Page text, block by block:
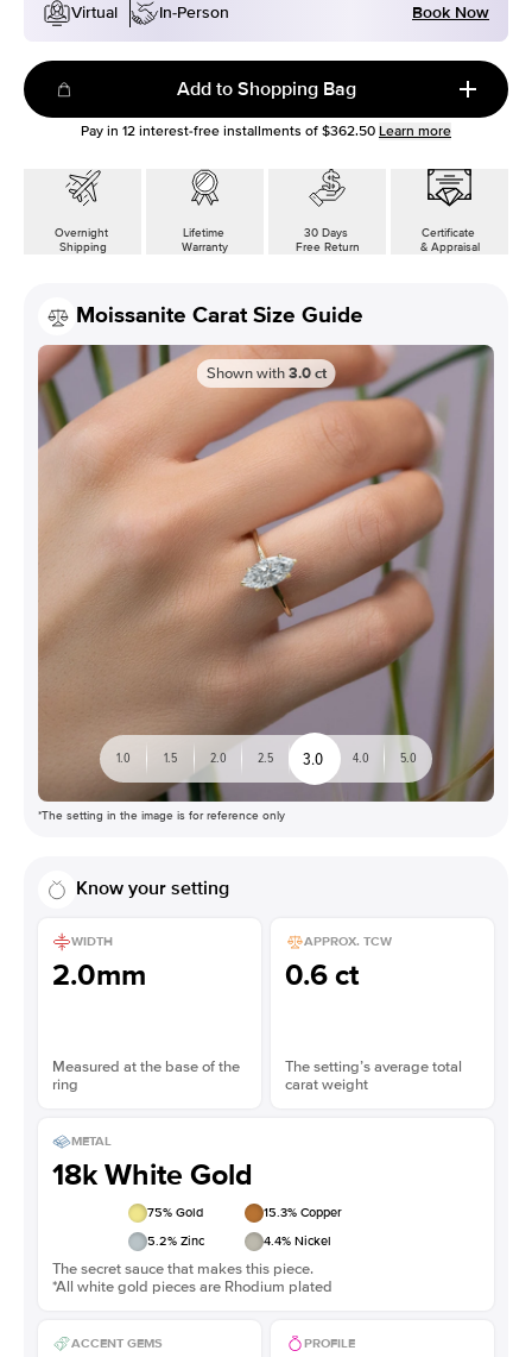
Virtual
In-Person Book Now
Add to Shopping Bag
Pay in 12 interest-free installments of $362.50 Learn more
Overnight
Shipping
Lifetime
Warranty
30 Days
Free Return
Certificate
& Appraisal
Moissanite Carat Size Guide
Shown with 3.0 ct
1.0 1.5 2.0 2.5 3.0 4.0 5.0
*The setting in the image is for reference only
Know your setting
WIDTH
2.0mm
Measured at the base of the
ring
APPROX. TCW
0.6 ct
The setting’s average total
carat weight
METAL
18k White Gold
75% Gold 15.3% Copper
5.2% Zinc 4.4% Nickel
The secret sauce that makes this piece.
*All white gold pieces are Rhodium plated
ACCENT GEMS PROFILE